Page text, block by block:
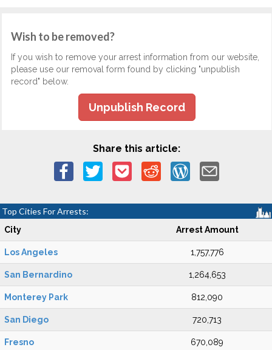
Wish to be removed?
If you wish to remove your arrest information from our website,
please use our removal form found by clicking "unpublish
record" below.
Unpublish Record
Share this article:
Top Cities For Arrests:
City Arrest Amount
Los Angeles 1,757,776
San Bernardino 1,264,653
Monterey Park 812,090
San Diego 720,713
Fresno 670,089